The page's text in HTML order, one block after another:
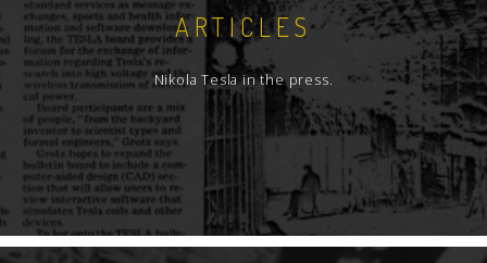
ARTICLES
Nikola Tesla in the press.